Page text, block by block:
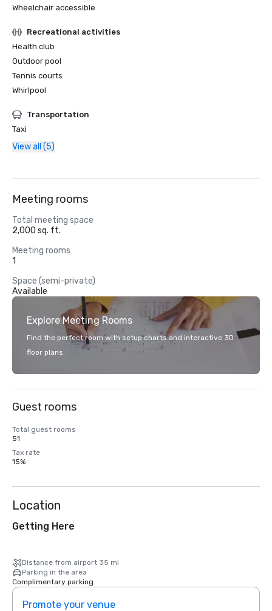
Wheelchair accessible
Recreational activities
Health club
Outdoor pool
Tennis courts
Whirlpool
Transportation
Taxi
View all (5)
Meeting rooms
Total meeting space
2,000 sq. ft.
Meeting rooms
1
Space (semi-private)
Available
Explore Meeting Rooms
Find the perfect room with setup charts and interactive 3D
floor plans.
Guest rooms
Total guest rooms
51
Tax rate
15%
Location
Getting Here
Distance from airport 35 mi
Parking in the area
Complimentary parking
Promote your venue